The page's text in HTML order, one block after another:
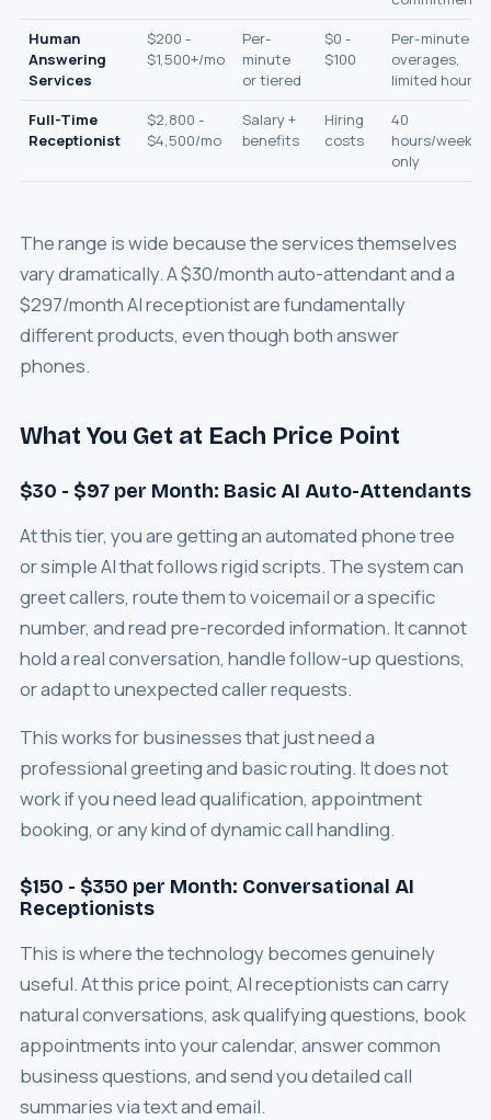
Human
Answering
Services
$200 -
$1,500+/mo
Per-
minute
or tiered
$0 -
$100
Per-minute
overages,
limited hours
Full-Time
Receptionist
$2,800 -
$4,500/mo
Salary +
benefits
Hiring
costs
40
hours/week
only
The range is wide because the services themselves
vary dramatically. A $30/month auto-attendant and a
$297/month AI receptionist are fundamentally
different products, even though both answer
phones.
What You Get at Each Price Point
$30 - $97 per Month: Basic AI Auto-Attendants
At this tier, you are getting an automated phone tree
or simple AI that follows rigid scripts. The system can
greet callers, route them to voicemail or a specific
number, and read pre-recorded information. It cannot
hold a real conversation, handle follow-up questions,
or adapt to unexpected caller requests.
This works for businesses that just need a
professional greeting and basic routing. It does not
work if you need lead qualification, appointment
booking, or any kind of dynamic call handling.
$150 - $350 per Month: Conversational AI
Receptionists
This is where the technology becomes genuinely
useful. At this price point, AI receptionists can carry
natural conversations, ask qualifying questions, book
appointments into your calendar, answer common
business questions, and send you detailed call
summaries via text and email.